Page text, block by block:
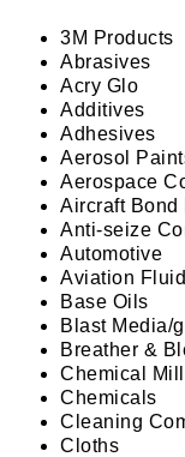
3M Products
Abrasives
Acry Glo
Additives
Adhesives
Aerosol
Aerospace
Aircraft Bond
Anti-seize
Automotive
Aviation
Base Oils
Blast Media/
Breather &
Chemical
Chemicals
Cleaning
Cloths